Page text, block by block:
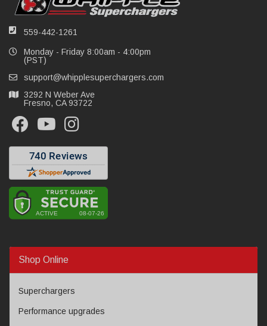
559-442-1261
Monday - Friday 8:00am - 4:00pm
(PST)
support@whipplesuperchargers.com
3292 N Weber Ave
Fresno, CA 93722
Shop Online
Superchargers
Performance upgrades